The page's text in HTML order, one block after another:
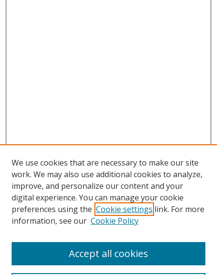
Search
We use cookies that are necessary to make our site
work. We may also use additional cookies to analyze,
improve, and personalize our content and your
digital experience. You can manage your cookie
preferences using the Cookie settings link. For more
information, see our Cookie Policy
Accept all cookies